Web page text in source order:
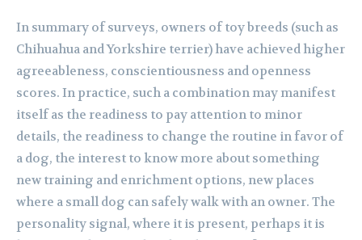
In summary of surveys, owners of toy breeds (such as
Chihuahua and Yorkshire terrier) have achieved higher
agreeableness, conscientiousness and openness
scores. In practice, such a combination may manifest
itself as the readiness to pay attention to minor
details, the readiness to change the routine in favor of
a dog, the interest to know more about something
new training and enrichment options, new places
where a small dog can safely walk with an owner. The
personality signal, where it is present, perhaps it is